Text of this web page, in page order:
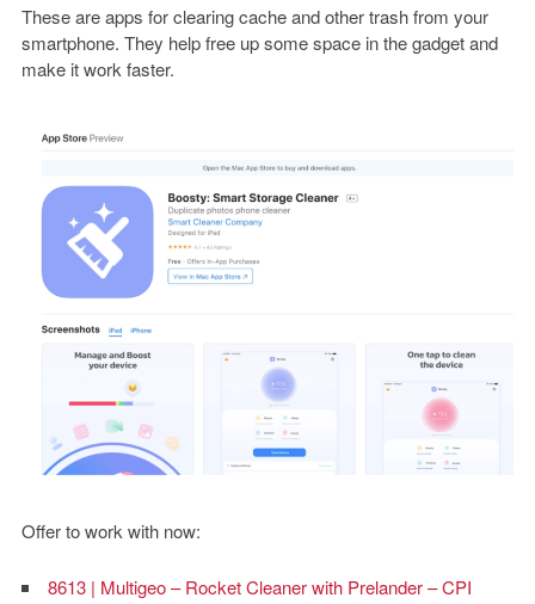
These are apps for clearing cache and other trash from your
smartphone. They help free up some space in the gadget and
make it work faster.
Offer to work with now:
8613 | Multigeo – Rocket Cleaner with Prelander – CPI